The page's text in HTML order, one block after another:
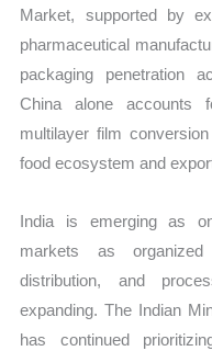
Market, supported by
pharmaceutical
packaging penetration
China alone accounts
multilayer film
food ecosystem and
India is emerging as
markets as organized
distribution, and
expanding. The Indian
has continued